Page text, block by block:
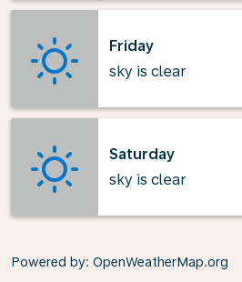
Friday
sky is clear
Saturday
sky is clear
Powered by: OpenWeatherMap.org